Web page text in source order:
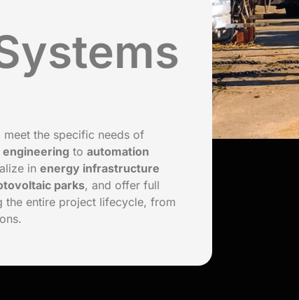
meet the specific needs of
to automation
in energy infrastructure
parks, and offer full
the entire project lifecycle, from